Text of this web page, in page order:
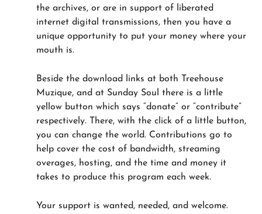
the archives, or are in support of liberated
internet digital transmissions, then you have a
unique opportunity to put your money where your
mouth is.
Beside the download links at both Treehouse
Muzique, and at Sunday Soul there is a little
yellow button which says “donate” or “contribute”
respectively. There, with the click of a little button,
you can change the world. Contributions go to
help cover the cost of bandwidth, streaming
overages, hosting, and the time and money it
takes to produce this program each week.
Your support is wanted, needed, and welcome.